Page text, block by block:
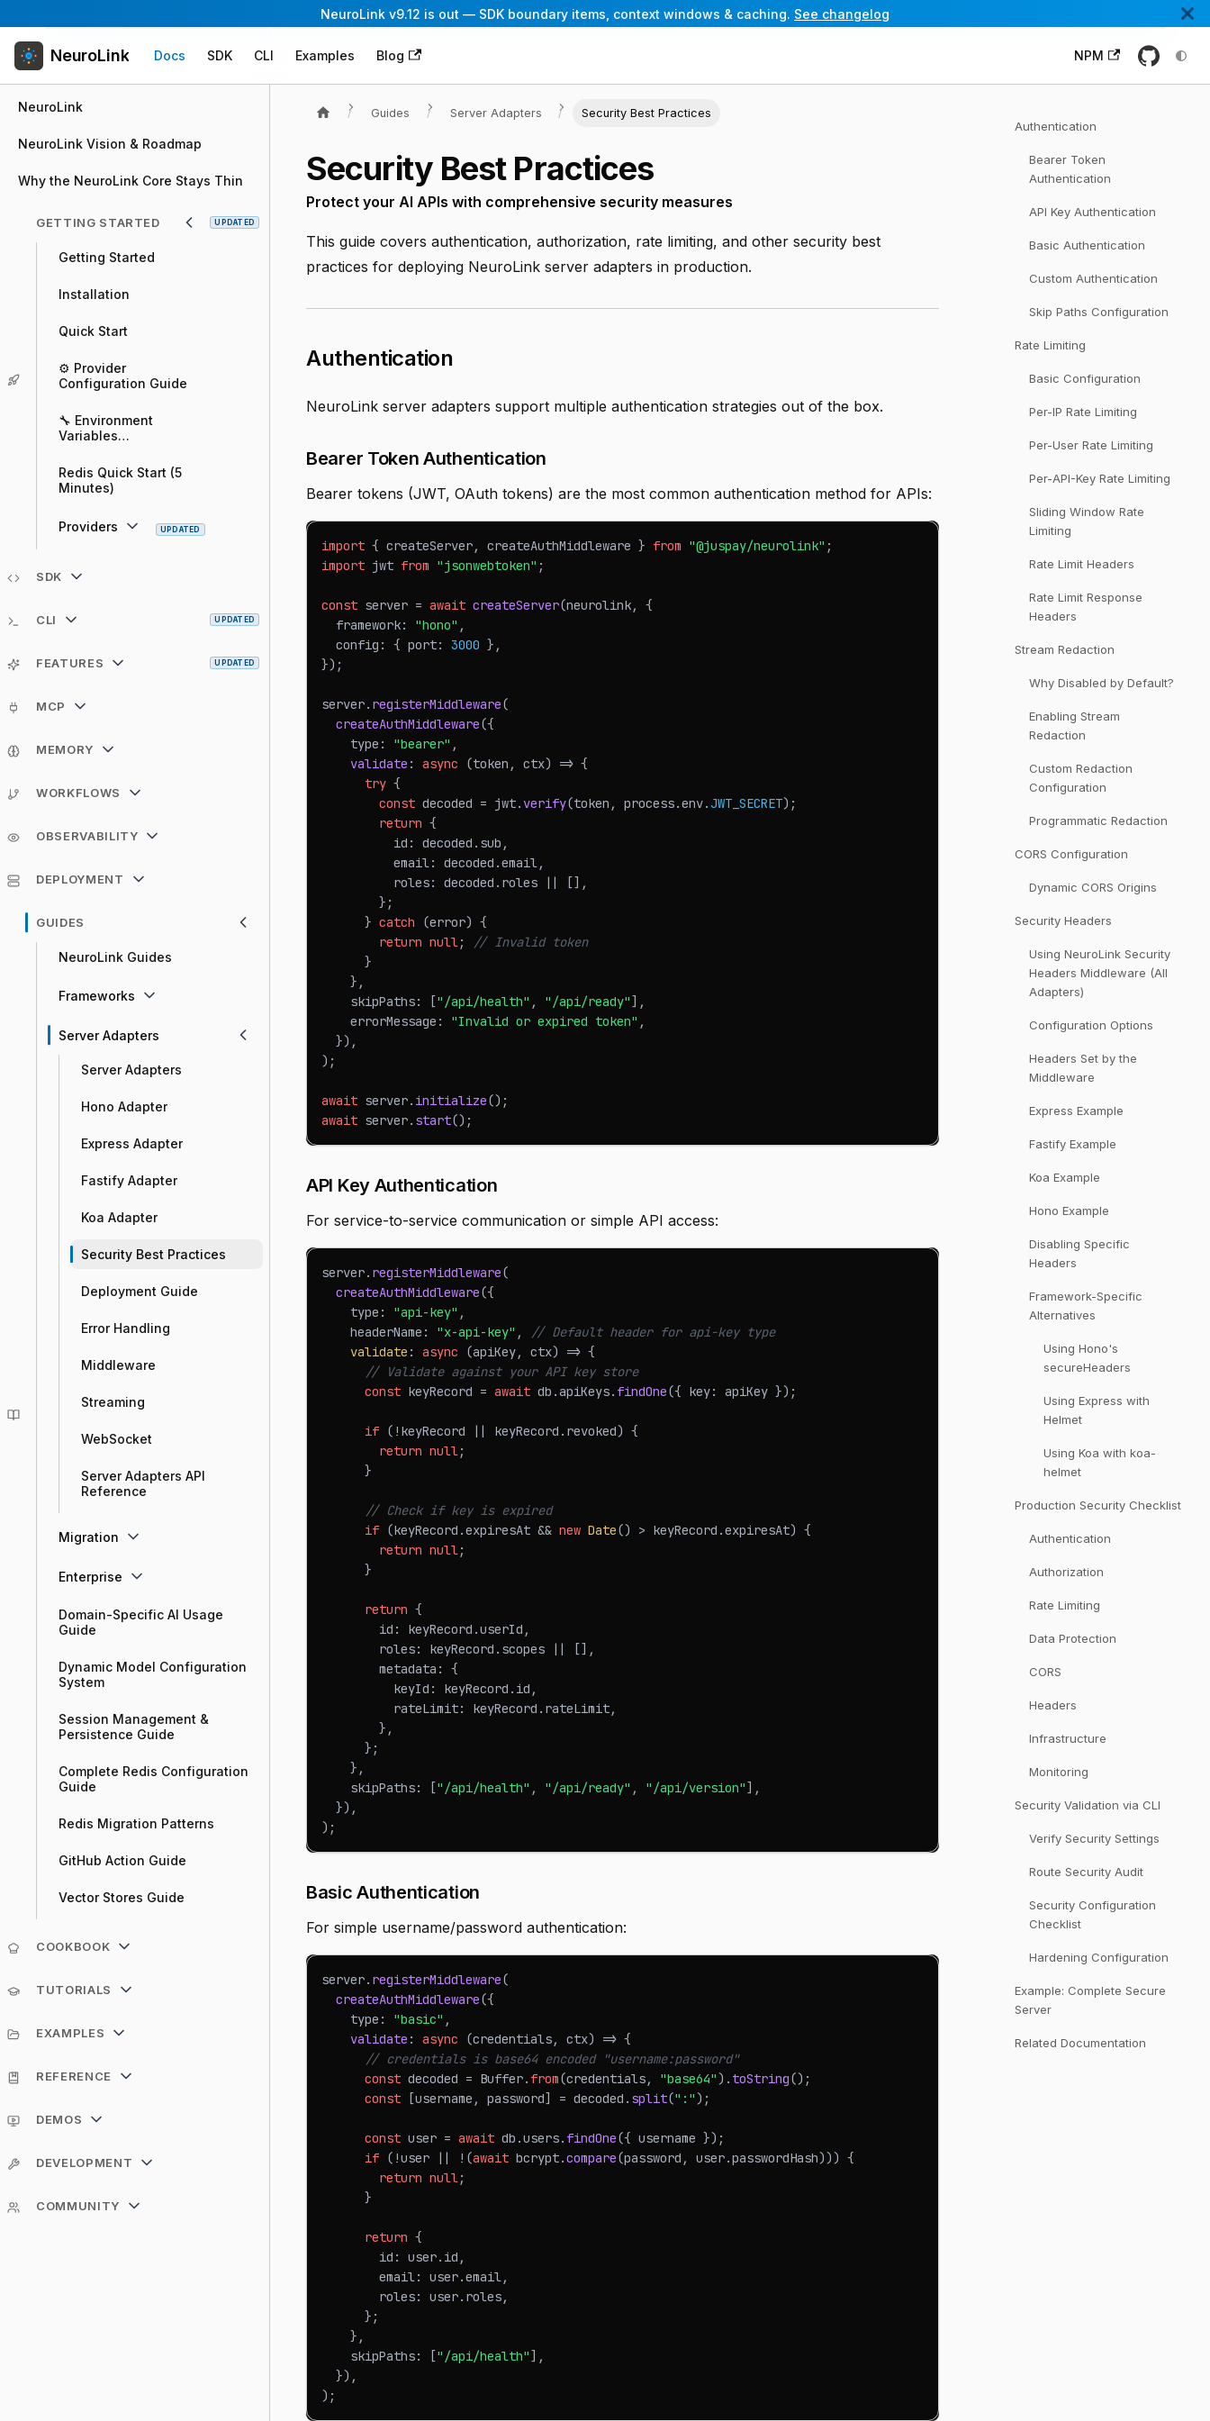
NeuroLink v9.12 is out — SDK boundary items, context windows & caching. See changelog
NeuroLink Docs SDK CLI Examples Blog NPM
NeuroLink
NeuroLink Vision & Roadmap
Why the NeuroLink Core Stays Thin
GETTING STARTED
Getting Started
Installation
Quick Start
⚙️ Provider
Configuration Guide
🔧 Environment
Variables
Redis Quick Start (5
Minutes)
Providers UPDATED
UPDATED
SDK
CLI UPDATED
FEATURES UPDATED
MCP
MEMORY
WORKFLOWS
OBSERVABILITY
DEPLOYMENT
GUIDES
NeuroLink Guides
Frameworks
Server Adapters
Server Adapters
Hono Adapter
Express Adapter
Fastify Adapter
Koa Adapter
Security Best Practices
Deployment Guide
Error Handling
Middleware
Streaming
WebSocket
Server Adapters API
Reference
Migration
Enterprise
Domain-Specific AI Usage
Guide
Dynamic Model Configuration
System
Session Management &
Persistence Guide
Complete Redis Configuration
Guide
Redis Migration Patterns
GitHub Action Guide
Vector Stores Guide
COOKBOOK
TUTORIALS
EXAMPLES
REFERENCE
DEMOS
DEVELOPMENT
COMMUNITY
Guides Server Adapters Security Best Practices
Security Best Practices
Protect your AI APIs with comprehensive security measures
This guide covers authentication, authorization, rate limiting, and other security best
practices for deploying NeuroLink server adapters in production.
Authentication
NeuroLink server adapters support multiple authentication strategies out of the box.
Bearer Token Authentication
Bearer tokens (JWT, OAuth tokens) are the most common authentication method for APIs:
import { createServer, createAuthMiddleware } from "@juspay/neurolink" ;
import jwt from "jsonwebtoken" ;
const server = await createServer(neurolink,
{
  framework
: "hono" ,
  config
: { port: 3000 } ,
}) ;
server. registerMiddleware(
createAuthMiddleware({
    type
: "bearer" ,
validate : async (token , ctx) => {
try {
const decoded = jwt. verify(token , process.env.JWT_SECRET) ;
return {
          id
: decoded . sub ,
          email
: decoded .email,
          roles
: decoded . roles || [] ,
} ;
} catch (error) {
return null;
// Invalid token
}
} ,
    skipPaths
: ["/api/health" , "/api/ready"] ,
    errorMessage
: "Invalid or expired token" ,
}) ,
) ;
await server. initialize() ;
await server. start() ;
API Key Authentication
For service-to-service communication or simple API access:
server. registerMiddleware(
createAuthMiddleware({
    type
: "api-key" ,
    headerName
: "x-api-key" ,
// Default header for api-key type
validate : async (apiKey, ctx) => {
// Validate against your API key store
const keyRecord = await db .apiKeys. findOne({ key: apiKey }) ;
if ( ! keyRecord || keyRecord . revoked) {
return null;
}
// Check if key is expired
if (keyRecord .expiresAt && new Date() > keyRecord .expiresAt) {
return null;
}
return {
        id
: keyRecord .userId ,
        roles
: keyRecord . scopes || [] ,
        metadata
:
{
          keyId
: keyRecord . id ,
          rateLimit
: keyRecord . rateLimit,
} ,
} ;
} ,
    skipPaths
: ["/api/health" , "/api/ready" , "/api/version"] ,
}) ,
) ;
Basic Authentication
For simple username/password authentication:
server. registerMiddleware(
createAuthMiddleware({
    type
: "basic" ,
validate : async (credentials, ctx) => {
// credentials is base64 encoded "username:password"
const decoded = Buffer. from(credentials, "base64") . toString() ;
const
[username , password] = decoded . split(":") ;
const user = await db .users. findOne({ username }) ;
if ( !user || ! (await bcrypt.compare(password , user.passwordHash))) {
return null;
}
return {
        id
: user. id ,
        email
: user.email,
        roles
: user. roles,
} ;
} ,
    skipPaths
: ["/api/health"] ,
}) ,
) ;
Authentication
Bearer Token
Authentication
API Key Authentication
Basic Authentication
Custom Authentication
Skip Paths Configuration
Rate Limiting
Basic Configuration
Per-IP Rate Limiting
Per-User Rate Limiting
Per-API-Key Rate Limiting
Sliding Window Rate
Limiting
Rate Limit Headers
Rate Limit Response
Headers
Stream Redaction
Why Disabled by Default?
Enabling Stream
Redaction
Custom Redaction
Configuration
Programmatic Redaction
CORS Configuration
Dynamic CORS Origins
Security Headers
Using NeuroLink Security
Headers Middleware (All
Adapters)
Configuration Options
Headers Set by the
Middleware
Express Example
Fastify Example
Koa Example
Hono Example
Disabling Specific
Headers
Framework-Specific
Alternatives
Using Hono's
secureHeaders
Using Express with
Helmet
Using Koa with koa-
helmet
Production Security Checklist
Authentication
Authorization
Rate Limiting
Data Protection
CORS
Headers
Infrastructure
Monitoring
Security Validation via CLI
Verify Security Settings
Route Security Audit
Security Configuration
Checklist
Hardening Configuration
Example: Complete Secure
Server
Related Documentation